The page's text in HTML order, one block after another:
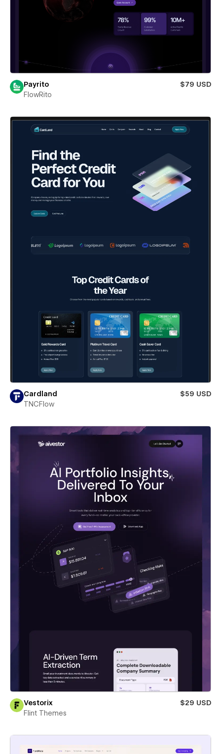
Payrito
$79 USD
FlowRito
Cardland
$59 USD
TNCFlow
Vestorix
$29 USD
Flint Themes